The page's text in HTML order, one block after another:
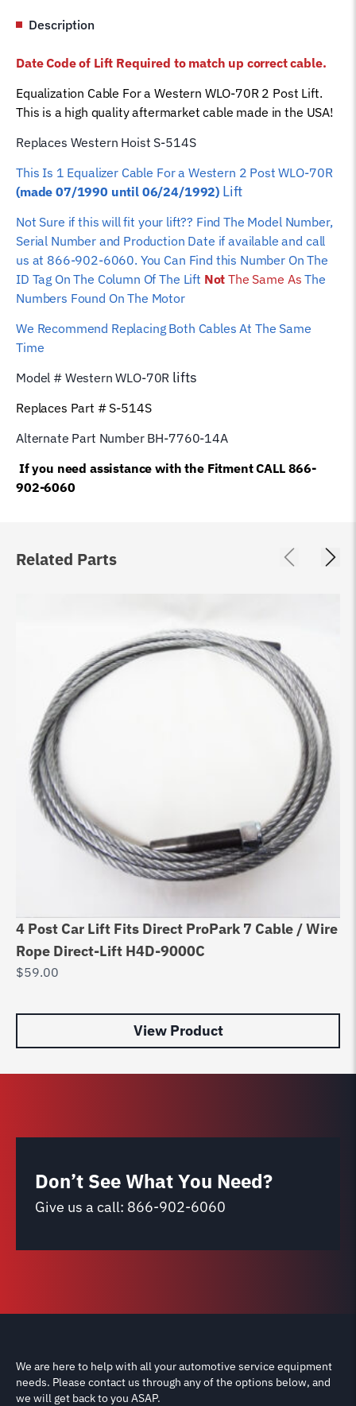
514S
Hoist
Wire
Rope
Description
Date Code of Lift Required to match up correct cable.
Equalization Cable For a Western WLO-70R 2 Post Lift.
This is a high quality aftermarket cable made in the USA!
Replaces Western Hoist S-514S
This Is 1 Equalizer Cable For a Western 2 Post WLO-70R
(made 07/1990 until 06/24/1992) Lift
Not Sure if this will fit your lift?? Find The Model Number,
Serial Number and Production Date if available and call
us at 866-902-6060. You Can Find this Number On The
ID Tag On The Column Of The Lift Not The Same As The
Numbers Found On The Motor
We Recommend Replacing Both Cables At The Same
Time
Model # Western WLO-70R lifts
Replaces Part # S-514S
Alternate Part Number BH-7760-14A
If you need assistance with the Fitment CALL 866-
902-6060
Related Parts
4 Post Car Lift Fits Direct ProPark 7 Cable / Wire
Rope Direct-Lift H4D-9000C
$59.00
View Product
Don’t See What You Need?
Give us a call: 866-902-6060
We are here to help with all your automotive service equipment
needs. Please contact us through any of the options below, and
we will get back to you ASAP.